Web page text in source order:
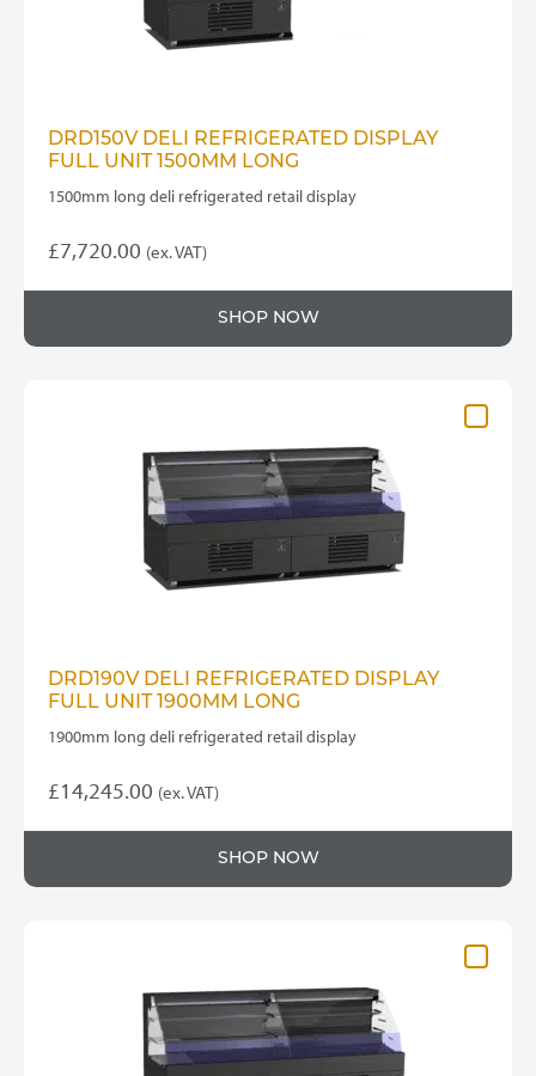
DRD150V DELI REFRIGERATED DISPLAY
FULL UNIT 1500MM LONG
1500mm long deli refrigerated retail display
£7,720.00 (ex. VAT)
SHOP NOW
DRD190V DELI REFRIGERATED DISPLAY
FULL UNIT 1900MM LONG
1900mm long deli refrigerated retail display
£14,245.00 (ex. VAT)
SHOP NOW